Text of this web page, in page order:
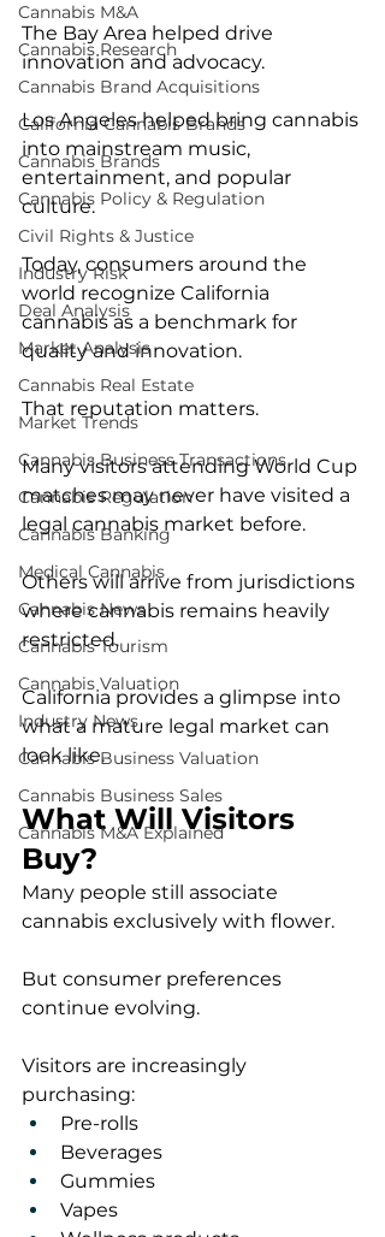
Cannabis M&A
Cannabis Research
Cannabis Brand Acquisitions
California Cannabis Brands
Cannabis Brands
Cannabis Policy & Regulation
Civil Rights & Justice
Industry Risk
Deal Analysis
Market Analysis
Cannabis Real Estate
Market Trends
Cannabis Business Transactions
Cannabis Regulation
Cannabis Banking
Medical Cannabis
Cannabis News
Cannabis Tourism
Cannabis Valuation
Industry News
Cannabis Business Valuation
Cannabis Business Sales
Cannabis M&A Explained
The Bay Area helped drive
innovation and advocacy.
Los Angeles helped bring cannabis
into mainstream music,
entertainment, and popular
culture.
Today, consumers around the
world recognize California
cannabis as a benchmark for
quality and innovation.
That reputation matters.
Many visitors attending World Cup
matches may never have visited a
legal cannabis market before.
Others will arrive from jurisdictions
where cannabis remains heavily
restricted.
California provides a glimpse into
what a mature legal market can
look like.
What Will Visitors
Buy?
Many people still associate
cannabis exclusively with flower.
But consumer preferences
continue evolving.
Visitors are increasingly
purchasing:
Pre-rolls
Beverages
Gummies
Vapes